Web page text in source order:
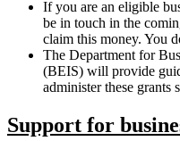
If you are an eligible
be in touch in the
claim this money. You
The Department for
(BEIS) will provide
administer these grants
Support for